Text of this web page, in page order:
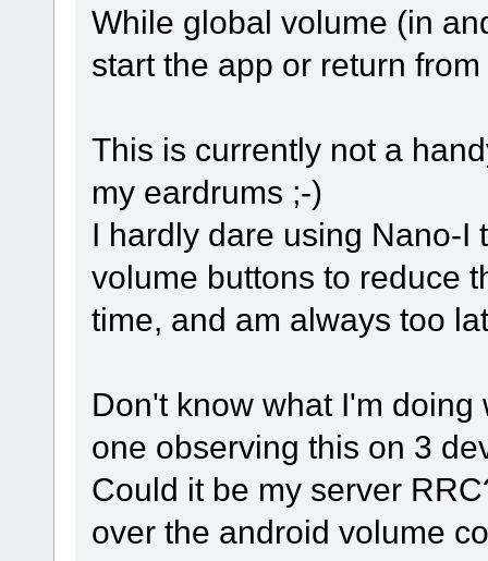
While global volume (in
start the app or return
This is currently not a
my eardrums ;-)
I hardly dare using Nano-I
volume buttons to reduce
time, and am always too
Don't know what I'm
one observing this on 3
Could it be my server
over the android volume